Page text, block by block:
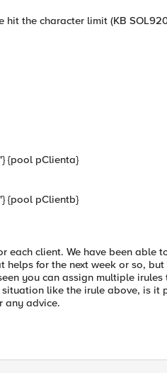
hit the character limit (KB
{pool pClienta}
{pool pClientb}
client. We have been able
for the next week or so,
you can assign multiple
like the irule above, is it
any advice.